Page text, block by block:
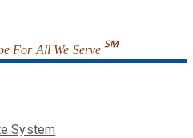
For All We Serve ℠
System